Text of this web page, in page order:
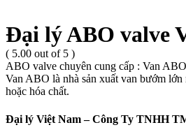
Đại lý ABO valve
( 5.00 out of 5 )
ABO valve chuyên cung cấp : Van
Van ABO là nhà sản xuất van bướm
hoặc hóa chất.
Đại lý Việt Nam – Công Ty TNHH